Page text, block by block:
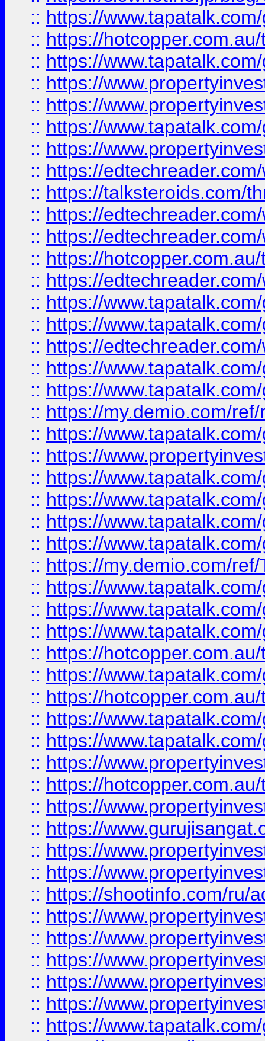
:: https://
:: https://
:: https://
:: https://
:: https://
:: https://
:: https://
:: https://
:: https://talksteroids.com/
:: https://
:: https://
:: https://
:: https://
:: https://
:: https://
:: https://
:: https://
:: https://
:: https://my.demio.com/
:: https://
:: https://
:: https://
:: https://
:: https://
:: https://
:: https://my.demio.com/
:: https://
:: https://
:: https://
:: https://
:: https://
:: https://
:: https://
:: https://
:: https://
:: https://
:: https://
:: https://
:: https://
:: https://
:: https://shootinfo.com/ru/
:: https://
:: https://
:: https://
:: https://
:: https://
:: https://